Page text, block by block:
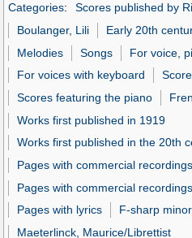
Categories: Scores published by
Boulanger, Lili
Early 20th
Melodies
Songs
For voice,
For voices with keyboard
Scores featuring the piano
Works first published in 1919
Works first published in the 20th
Pages with commercial recordings
Pages with commercial
Pages with lyrics
F-sharp minor
Maeterlinck, Maurice/Librettist